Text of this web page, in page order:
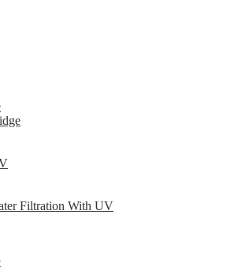
Filtration With UV